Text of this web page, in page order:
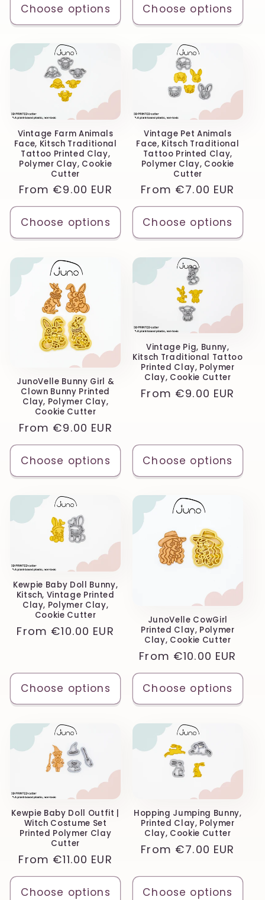
Choose options Choose options
Vintage Farm Animals
Face, Kitsch Traditional
Tattoo Printed Clay,
Polymer Clay, Cookie
Cutter
Regular
price
From €9.00 EUR
Choose options
Vintage Pet Animals
Face, Kitsch Traditional
Tattoo Printed Clay,
Polymer Clay, Cookie
Cutter
Regular
price
From €7.00 EUR
Choose options
JunoVelle Bunny Girl &
Clown Bunny Printed
Clay, Polymer Clay,
Cookie Cutter
Regular
price
From €9.00 EUR
Choose options
Vintage Pig, Bunny,
Kitsch Traditional Tattoo
Printed Clay, Polymer
Clay, Cookie Cutter
Regular
From €9.00 EUR
Choose options
Kewpie Baby Doll Bunny,
Kitsch, Vintage Printed
Clay, Polymer Clay,
Cookie Cutter
Regular
From €10.00 EUR
Choose options
JunoVelle CowGirl
Printed Clay, Polymer
Clay, Cookie Cutter
Regular
price
From €10.00 EUR
Choose options
Kewpie Baby Doll Outfit |
Witch Costume Set
Printed Polymer Clay
Cutter
Regular
price
From €11.00 EUR
Choose options
Hopping Jumping Bunny,
Printed Clay, Polymer
Clay, Cookie Cutter
Regular
From €7.00 EUR
Choose options